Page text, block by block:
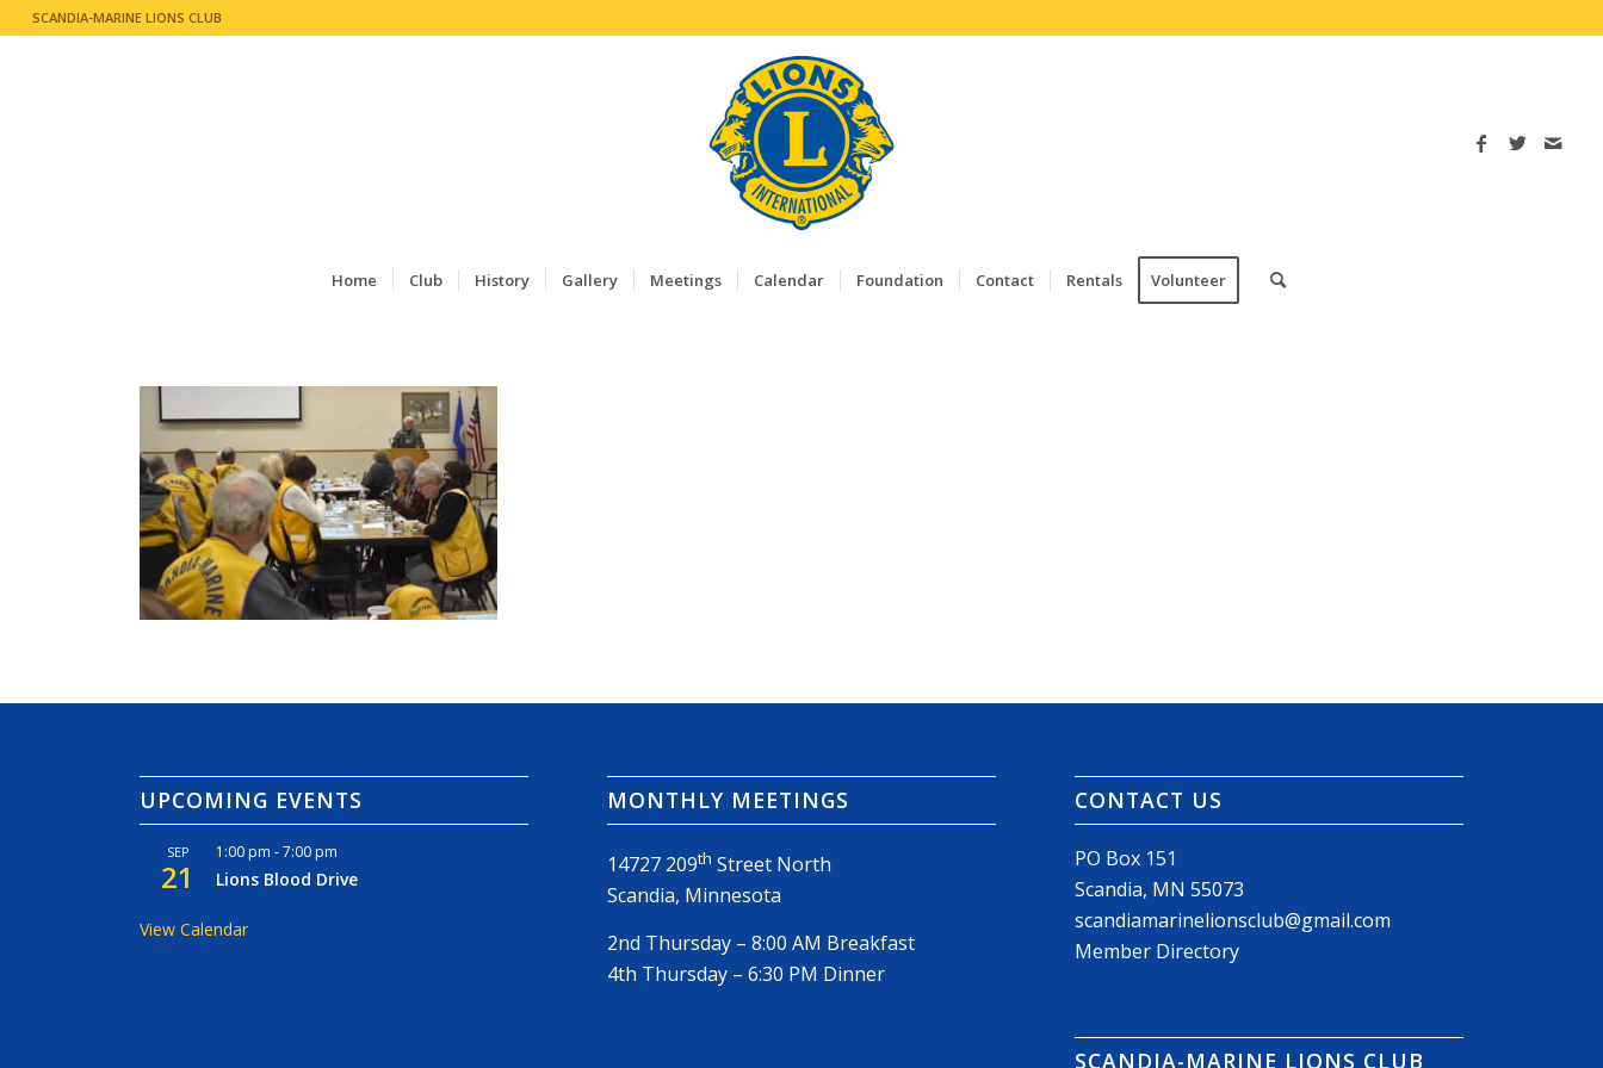
SCANDIA-MARINE LIONS CLUB
Home Club History Gallery Meetings Calendar Foundation Contact Rentals Volunteer
UPCOMING EVENTS
SEP
21
1:00 pm -7:00 pm
Lions Blood Drive
View Calendar
MONTHLY MEETINGS
14727 209th Street North
Scandia, Minnesota
2nd Thursday – 8:00 AM Breakfast
4th Thursday – 6:30 PM Dinner
CONTACT US
PO Box 151
Scandia, MN 55073
scandiamarinelionsclub@gmail.com
Member Directory
SCANDIA-MARINE LIONS CLUB